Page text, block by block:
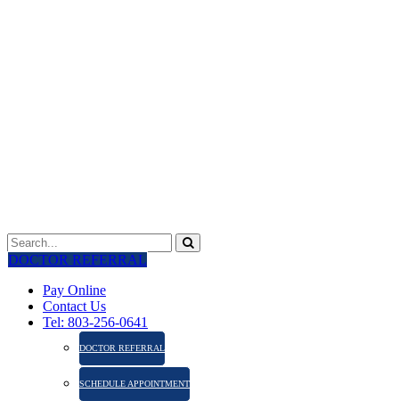
DOCTOR REFERRAL
Pay Online
Contact Us
Tel: 803-256-0641
DOCTOR REFERRAL
SCHEDULE APPOINTMENT